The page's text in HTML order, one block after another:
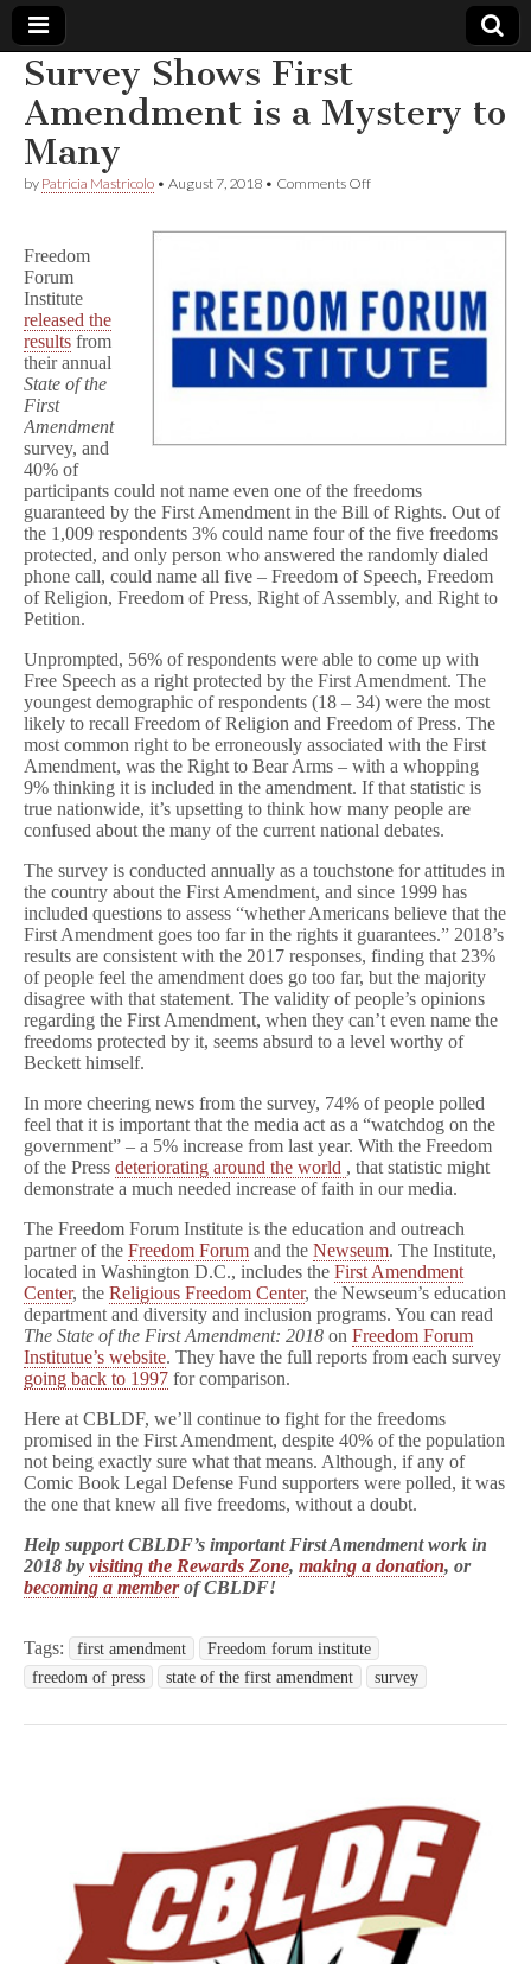
Comic
Book
Legal
Defense
Fund
Survey Shows First
Amendment is a Mystery to
Many
by Patricia Mastricolo • August 7, 2018 • Comments Offon
a
Mystery
to
Many
Freedom
Forum
Institute
released the
results from
their annual
State of the
First
Amendment
survey, and
40% of
participants could not name even one of the freedoms
guaranteed by the First Amendment in the Bill of Rights. Out of
the 1,009 respondents 3% could name four of the five freedoms
protected, and only person who answered the randomly dialed
phone call, could name all five – Freedom of Speech, Freedom
of Religion, Freedom of Press, Right of Assembly, and Right to
Petition.
Unprompted, 56% of respondents were able to come up with
Free Speech as a right protected by the First Amendment. The
youngest demographic of respondents (18 – 34) were the most
likely to recall Freedom of Religion and Freedom of Press. The
most common right to be erroneously associated with the First
Amendment, was the Right to Bear Arms – with a whopping
9% thinking it is included in the amendment. If that statistic is
true nationwide, it’s upsetting to think how many people are
confused about the many of the current national debates.
The survey is conducted annually as a touchstone for attitudes in
the country about the First Amendment, and since 1999 has
included questions to assess “whether Americans believe that the
First Amendment goes too far in the rights it guarantees.” 2018’s
results are consistent with the 2017 responses, finding that 23%
of people feel the amendment does go too far, but the majority
disagree with that statement. The validity of people’s opinions
regarding the First Amendment, when they can’t even name the
freedoms protected by it, seems absurd to a level worthy of
Beckett himself.
In more cheering news from the survey, 74% of people polled
feel that it is important that the media act as a “watchdog on the
government” – a 5% increase from last year. With the Freedom
of the Press deteriorating around the world , that statistic might
demonstrate a much needed increase of faith in our media.
The Freedom Forum Institute is the education and outreach
partner of the Freedom Forum and the Newseum. The Institute,
located in Washington D.C., includes the First Amendment
Center, the Religious Freedom Center, the Newseum’s education
department and diversity and inclusion programs. You can read
The State of the First Amendment: 2018 on Freedom Forum
Institutue’s website. They have the full reports from each survey
going back to 1997 for comparison.
Here at CBLDF, we’ll continue to fight for the freedoms
promised in the First Amendment, despite 40% of the population
not being exactly sure what that means. Although, if any of
Comic Book Legal Defense Fund supporters were polled, it was
the one that knew all five freedoms, without a doubt.
Help support CBLDF’s important First Amendment work in
2018 by visiting the Rewards Zone, making a donation, or
becoming a memberof CBLDF!
Tags: first amendment
Freedom forum institute
freedom of press
state of the first amendment survey